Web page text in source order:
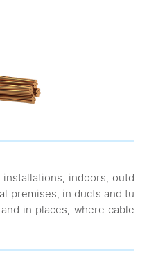
indoors, outd
premises, in ducts and tu
in places, where cable